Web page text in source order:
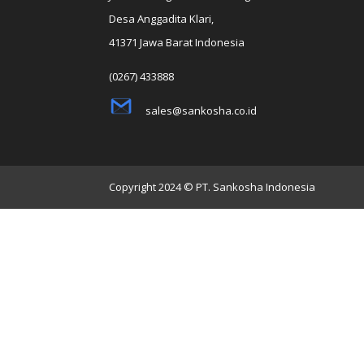
Desa Anggadita Klari,
41371 Jawa Barat Indonesia
(0267) 433888
sales@sankosha.co.id
Copyright 2024 © PT. Sankosha Indonesia